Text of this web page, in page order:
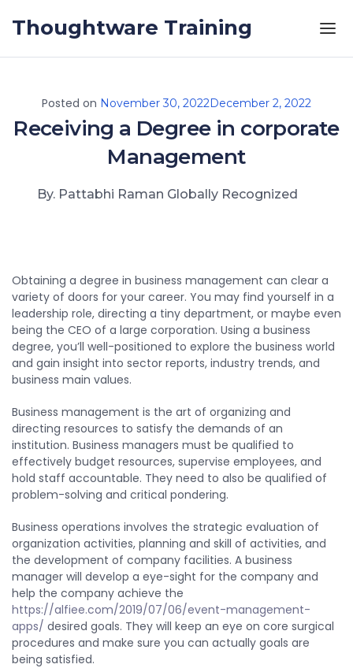
Thoughtware Training
Posted on November 30, 2022December 2, 2022
Receiving a Degree in corporate
Management
By. Pattabhi Raman Globally Recognized
Obtaining a degree in business management can clear a
variety of doors for your career. You may find yourself in a
leadership role, directing a tiny department, or maybe even
being the CEO of a large corporation. Using a business
degree, you’ll well-positioned to explore the business world
and gain insight into sector reports, industry trends, and
business main values.
Business management is the art of organizing and
directing resources to satisfy the demands of an
institution. Business managers must be qualified to
effectively budget resources, supervise employees, and
hold staff accountable. They need to also be qualified of
problem-solving and critical pondering.
Business operations involves the strategic evaluation of
organization activities, planning and skill of activities, and
the development of company facilities. A business
manager will develop a eye-sight for the company and
help the company achieve the
https://alfiee.com/2019/07/06/event-management-
apps/ desired goals. They will keep an eye on core surgical
procedures and make sure you can actually goals are
being satisfied.